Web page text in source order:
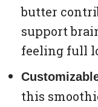
butter
support
feeling full
this